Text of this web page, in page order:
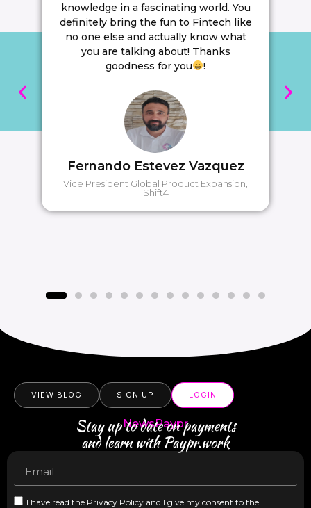
knowledge in a fascinating world. You
definitely bring the fun to Fintech like
no one else and actually know what
you are talking about! Thanks
goodness for you
!
Fernando Estevez Vazquez
Vice President Global Product Expansion,
Shift4
VIEW BLOG SIGN UP LOGIN
NewsPaypr
Stay up to date on payments
and learn with Paypr.work
I have read the Privacy Policy and I give my consent to the